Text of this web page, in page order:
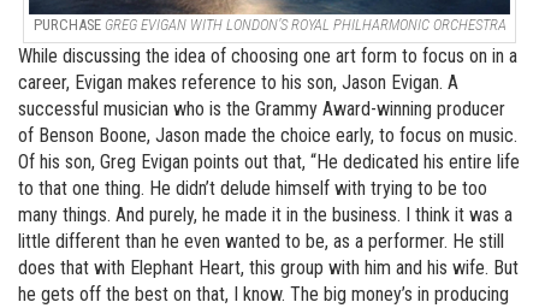
PURCHASE GREG EVIGAN WITH LONDON’S ROYAL PHILHARMONIC ORCHESTRA
While discussing the idea of choosing one art form to focus on in a
career, Evigan makes reference to his son, Jason Evigan. A
successful musician who is the Grammy Award-winning producer
of Benson Boone, Jason made the choice early, to focus on music.
Of his son, Greg Evigan points out that, “He dedicated his entire life
to that one thing. He didn’t delude himself with trying to be too
many things. And purely, he made it in the business. I think it was a
little different than he even wanted to be, as a performer. He still
does that with Elephant Heart, this group with him and his wife. But
he gets off the best on that, I know. The big money’s in producing